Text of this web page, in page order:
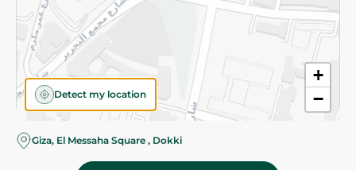
+
−
Detect my location
Giza, El Messaha Square , Dokki
©2026 - Spinneys | All Rights Reserved
Almost there! Add 100 EGP to proceed to checkout.